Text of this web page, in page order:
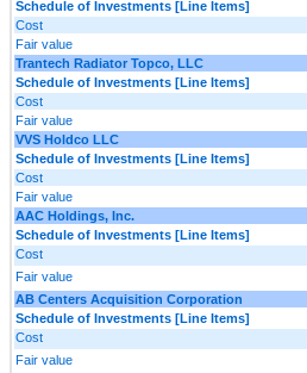
Schedule of Investments [Line Items]
Cost
Fair value
Trantech Radiator Topco, LLC
Schedule of Investments [Line Items]
Cost
Fair value
VVS Holdco LLC
Schedule of Investments [Line Items]
Cost
Fair value
AAC Holdings, Inc.
Schedule of Investments [Line Items]
Cost
Fair value
AB Centers Acquisition Corporation
Schedule of Investments [Line Items]
Cost
Fair value